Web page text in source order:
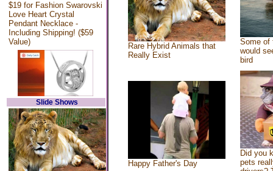
$19 for Fashion Swarovski
Love Heart Crystal
Pendant Necklace -
Including Shipping! ($59
Value)
Slide Shows
Rare Hybrid Animals that
Really Exist
Some of
would
bird
Happy Father's Day
Did you
pets